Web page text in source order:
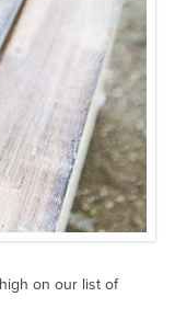
on our list of